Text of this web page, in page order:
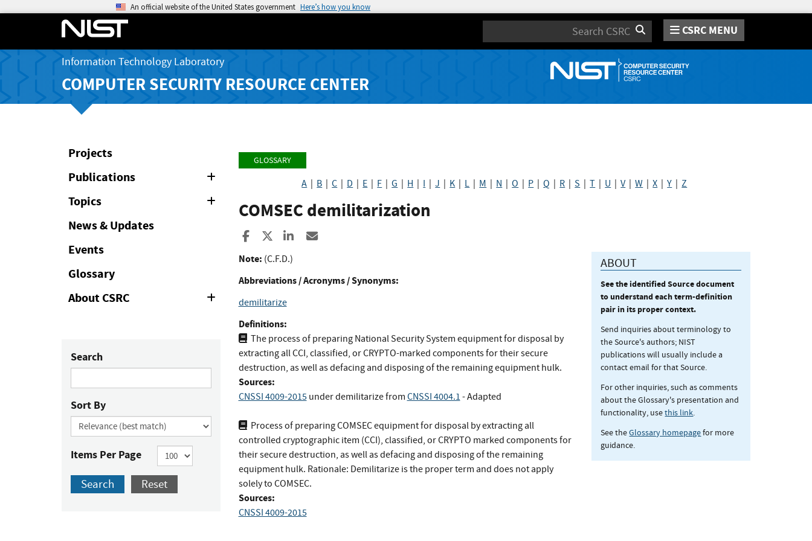
An official website of the United States government Here’s how you know
Search CSRC MENU
Information Technology Laboratory
COMPUTER SECURITY RESOURCE CENTER
Projects
Publications
Topics
News & Updates
Events
Glossary
About CSRC
Expand
Search
Sort By
Items Per Page
Search Reset
GLOSSARY
A B |C D E F |G H I |J K L M N |O P |Q R |S |T U |V|W |X |Y |Z
COMSEC demilitarization
Share to Facebook
Share to XShare to LinkedIn
Note: (C.F.D.)
Abbreviations / Acronyms / Synonyms:
demilitarize
Definitions:
The process of preparing National Security System equipment for disposal by
extracting all CCI, classified, or CRYPTO-marked components for their secure
destruction, as well as defacing and disposing of the remaining equipment hulk.
Sources:
CNSSI 4009-2015 under demilitarizefrom CNSSI 4004.1 - Adapted
Process of preparing COMSEC equipment for disposal by extracting all
controlled cryptographic item (CCI), classified, or CRYPTO marked components for
their secure destruction, as well as defacing and disposing of the remaining
equipment hulk. Rationale: Demilitarize is the proper term and does not apply
solely to COMSEC.
Sources:
CNSSI 4009-2015
ABOUT
See the identified Source document
to understand each term-definition
pair in its proper context.
Send inquiries about terminology to
the Source's authors; NIST
publications will usually include a
contact email for that Source.
For other inquiries, such as comments
about the Glossary's presentation and
functionality, usethis link.
See theGlossary homepagefor more
guidance.